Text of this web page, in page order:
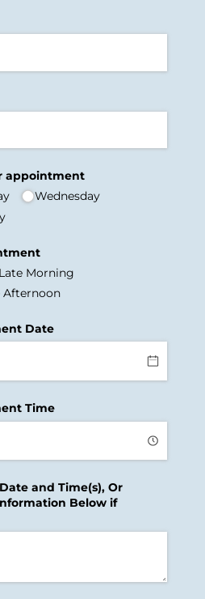
appointment
Wednesday
Morning
Afternoon
Date
Time
and Time(s), Or
Below if